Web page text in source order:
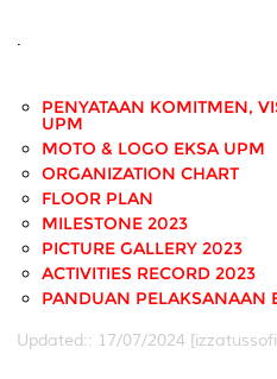
.
PENYATAAN KOMITMEN,
UPM
MOTO & LOGO EKSA UPM
ORGANIZATION CHART
FLOOR PLAN
MILESTONE 2023
PICTURE GALLERY 2023
ACTIVITIES RECORD 2023
PANDUAN PELAKSANAAN
Updated:: 17/07/2024